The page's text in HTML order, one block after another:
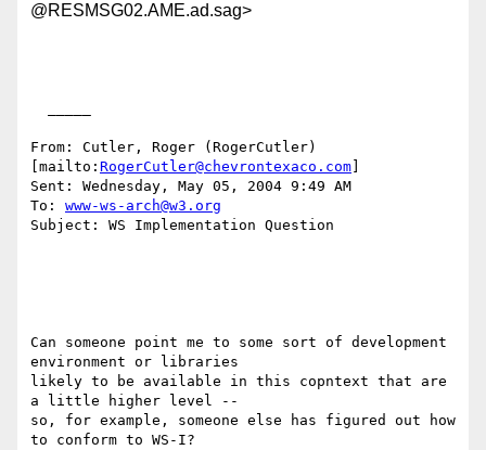
@RESMSG02.AME.ad.sag>
From: Cutler, Roger (RogerCutler)
[mailto: RogerCutler@chevrontexaco.com
Sent: Wednesday, May 05, 2004 9:49 AM
To: www-ws-arch@w3.org
Subject: WS Implementation Question
Can someone point me to some sort of development
environment or libraries
likely to be available in this copntext that are
a little higher level --
so, for example, someone else has figured out how
to conform to WS-I?